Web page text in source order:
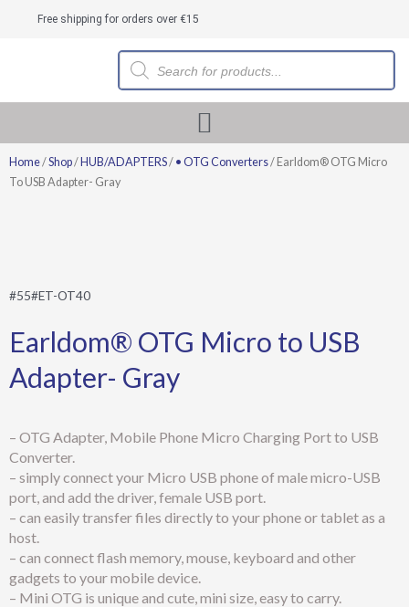
Free shipping for orders over €15
Products
search
Home/Shop/ HUB/ADAPTERS/ • OTG Converters/ Earldom® OTG Micro
To USB Adapter- Gray
#55#ET-OT40
Earldom® OTG Micro to USB
Adapter- Gray
– OTG Adapter, Mobile Phone Micro Charging Port to USB
Converter.
– simply connect your Micro USB phone of male micro-USB
port, and add the driver, female USB port.
– can easily transfer files directly to your phone or tablet as a
host.
– can connect flash memory, mouse, keyboard and other
gadgets to your mobile device.
– Mini OTG is unique and cute, mini size, easy to carry.